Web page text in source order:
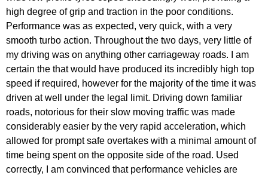
high degree of grip and traction in the poor conditions.
Performance was as expected, very quick, with a very
smooth turbo action. Throughout the two days, very little of
my driving was on anything other carriageway roads. I am
certain the that would have produced its incredibly high top
speed if required, however for the majority of the time it was
driven at well under the legal limit. Driving down familiar
roads, notorious for their slow moving traffic was made
considerably easier by the very rapid acceleration, which
allowed for prompt safe overtakes with a minimal amount of
time being spent on the opposite side of the road. Used
correctly, I am convinced that performance vehicles are